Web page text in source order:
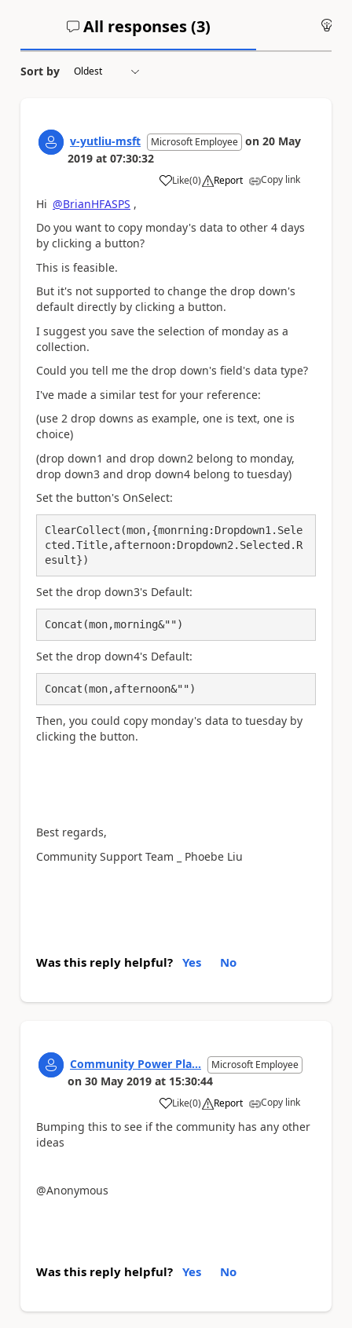
All responses (3)
Sort by
v-yutliu-msft Microsoft Employee on 20 May
2019 at 07:30:32
Like
a (0) Report Copy link
Hi @BrianHFASPS ,
Do you want to copy monday's data to other 4 days
by clicking a button?
This is feasible.
But it's not supported to change the drop down's
default directly by clicking a button.
I suggest you save the selection of monday as a
collection.
Could you tell me the drop down's field's data type?
I've made a similar test for your reference:
(use 2 drop downs as example, one is text, one is
choice)
(drop down1 and drop down2 belong to monday,
drop down3 and drop down4 belong to tuesday)
Set the button's OnSelect:
ClearCollect(mon,{monrning:Dropdown1.Sele
cted.Title,afternoon:Dropdown2.Selected.R
esult})
Set the drop down3's Default:
Concat(mon,morning&"")
Set the drop down4's Default:
Concat(mon,afternoon&"")
Then, you could copy monday's data to tuesday by
clicking the button.
Best regards,
Community Support Team _ Phoebe Liu
Was this reply helpful? Yes No
Community Power Pla... Microsoft Employee
on 30 May 2019 at 15:30:44
Like
a (0) Report Copy link
Bumping this to see if the community has any other
ideas
@Anonymous
Was this reply helpful? Yes No